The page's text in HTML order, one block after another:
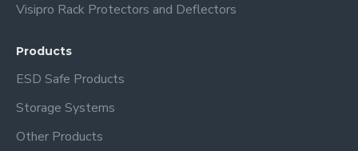
Visipro Rack Protectors and Deflectors
Products
ESD Safe Products
Storage Systems
Other Products